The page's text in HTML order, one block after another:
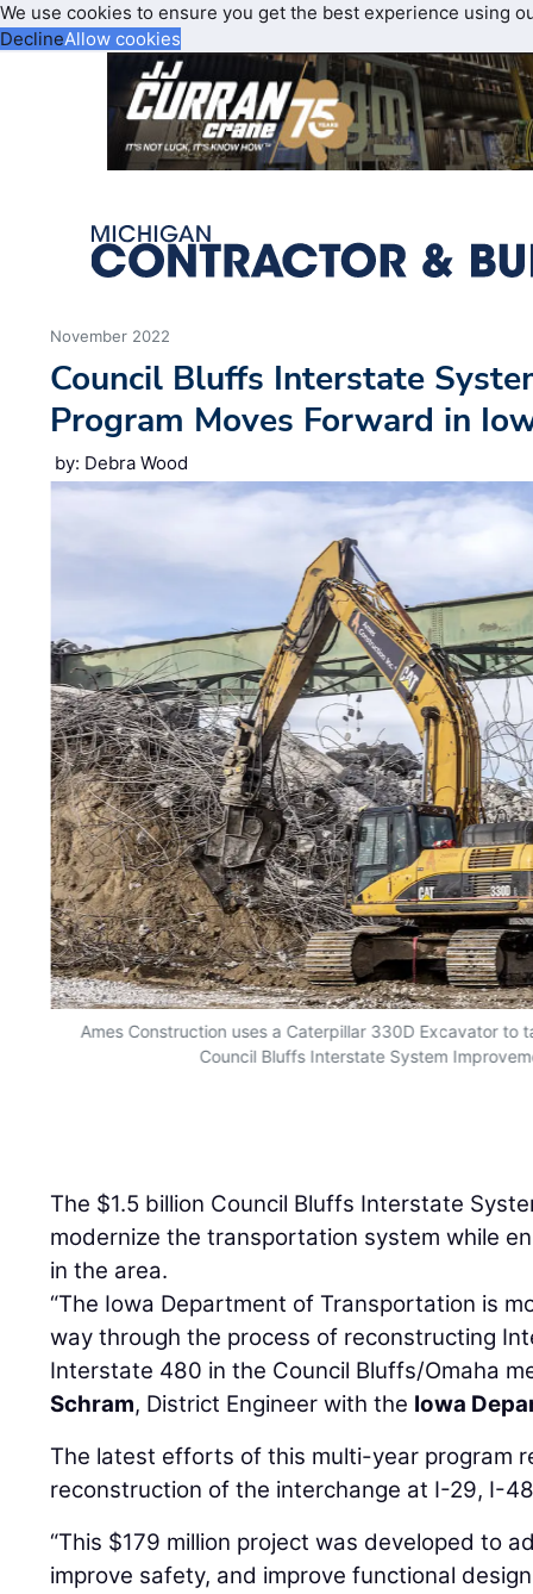
We use cookies to ensure you get the best experience using
DeclineAllow cookies
November 2022
Council Bluffs Interstate
Program Moves Forward in
by: Debra Wood
Ames Construction uses a Caterpillar 330D Excavator to
Council Bluffs Interstate System
The $1.5 billion Council Bluffs Interstate
modernize the transportation system while
in the area.
“The Iowa Department of Transportation is
way through the process of reconstructing
Interstate 480 in the Council Bluffs/Omaha
Schram, District Engineer with the Iowa
The latest efforts of this multi-year program
reconstruction of the interchange at I-29, I-
“This $179 million project was developed to
improve safety, and improve functional